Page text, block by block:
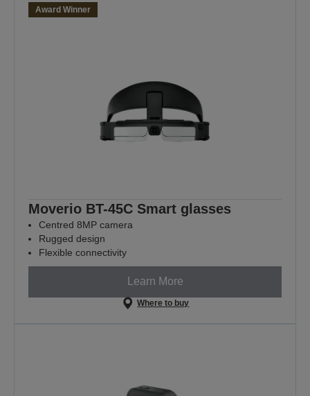
Award Winner
Moverio BT-45C Smart glasses
Centred 8MP camera
Rugged design
Flexible connectivity
Learn More
Where to buy